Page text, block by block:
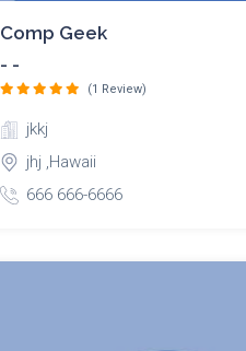
Comp Geek
- -
(1 Review)
jkkj
jhj ,Hawaii
666 666-6666